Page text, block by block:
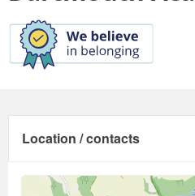
Location / contacts